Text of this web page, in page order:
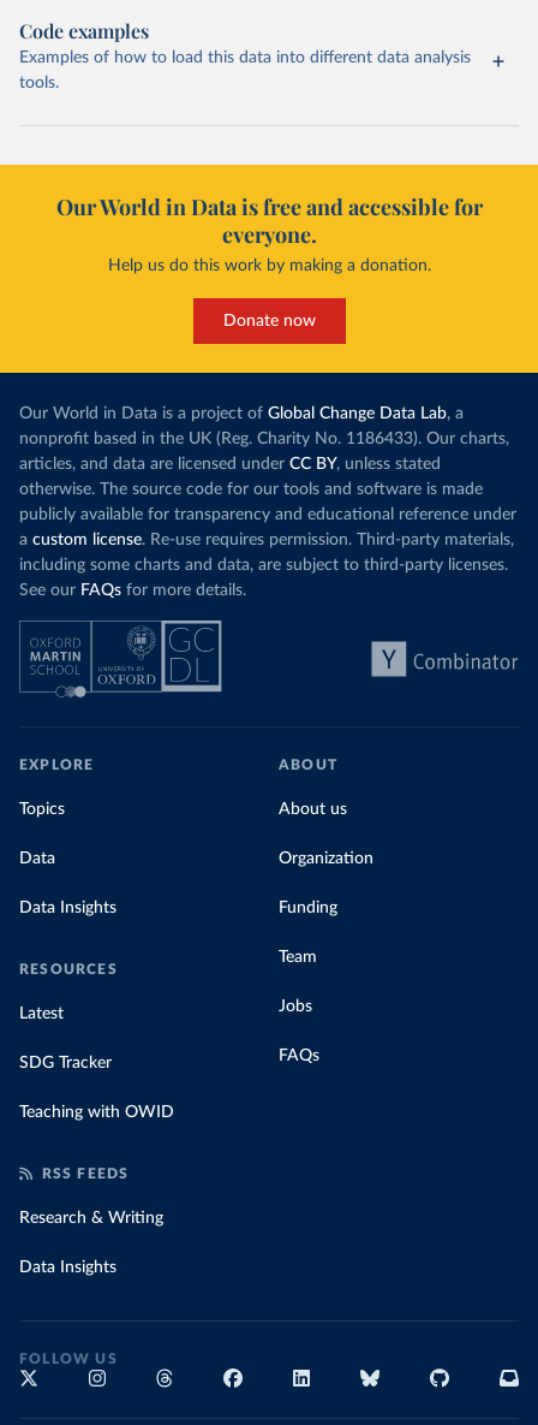
Code examples
Examples of how to load this data into different data analysis
tools.
Our World in Data is free and accessible for
everyone.
Help us do this work by making a donation.
Donate now
Our World in Data is a project of Global Change Data Lab, a
nonprofit based in the UK (Reg. Charity No. 1186433). Our charts,
articles, and data are licensed under CC BY, unless stated
otherwise. The source code for our tools and software is made
publicly available for transparency and educational reference under
a custom license. Re-use requires permission. Third-party materials,
including some charts and data, are subject to third-party licenses.
See our FAQs for more details.
EXPLORE
Topics
Data
Data Insights
RESOURCES
Latest
SDG Tracker
Teaching with OWID
ABOUT
About us
Organization
Funding
Team
Jobs
FAQs
RSS FEEDS
Research & Writing
Data Insights
FOLLOW US